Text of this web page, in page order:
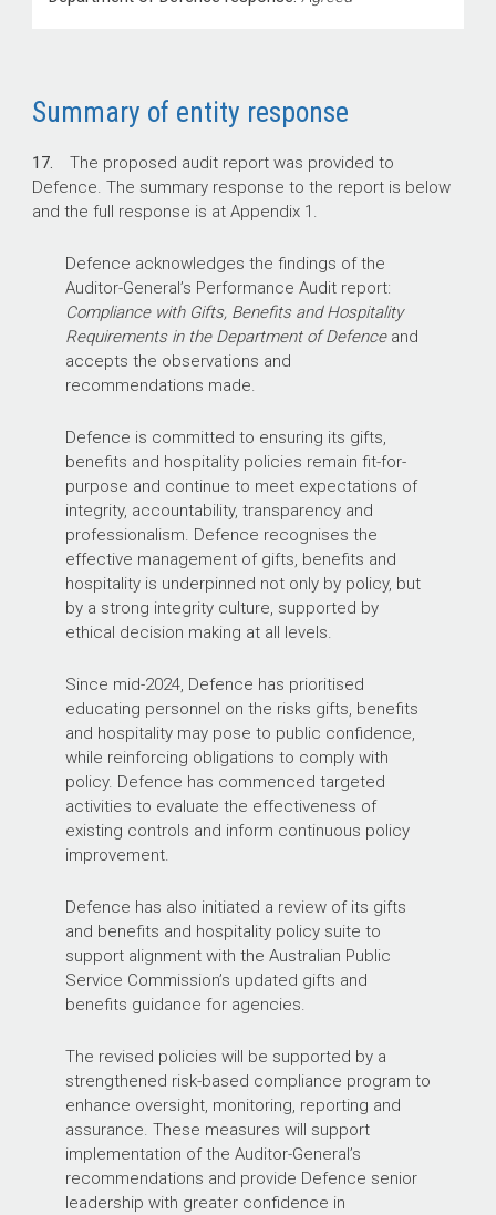
Summary of entity response
17. The proposed audit report was provided to
Defence. The summary response to the report is below
and the full response is at Appendix 1.
Defence acknowledges the findings of the
Auditor-General’s Performance Audit report:
Compliance with Gifts, Benefits and Hospitality
Requirements in the Department of Defenceand
accepts the observations and
recommendations made.
Defence is committed to ensuring its gifts,
benefits and hospitality policies remain fit-for-
purpose and continue to meet expectations of
integrity, accountability, transparency and
professionalism. Defence recognises the
effective management of gifts, benefits and
hospitality is underpinned not only by policy, but
by a strong integrity culture, supported by
ethical decision making at all levels.
Since mid-2024, Defence has prioritised
educating personnel on the risks gifts, benefits
and hospitality may pose to public confidence,
while reinforcing obligations to comply with
policy. Defence has commenced targeted
activities to evaluate the effectiveness of
existing controls and inform continuous policy
improvement.
Defence has also initiated a review of its gifts
and benefits and hospitality policy suite to
support alignment with the Australian Public
Service Commission’s updated gifts and
benefits guidance for agencies.
The revised policies will be supported by a
strengthened risk-based compliance program to
enhance oversight, monitoring, reporting and
assurance. These measures will support
implementation of the Auditor-General’s
recommendations and provide Defence senior
leadership with greater confidence in